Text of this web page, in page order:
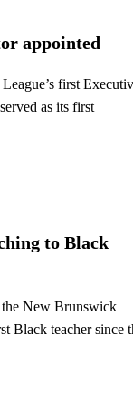
appointed
first
as its first
to Black
the New Brunswick
Black teacher since